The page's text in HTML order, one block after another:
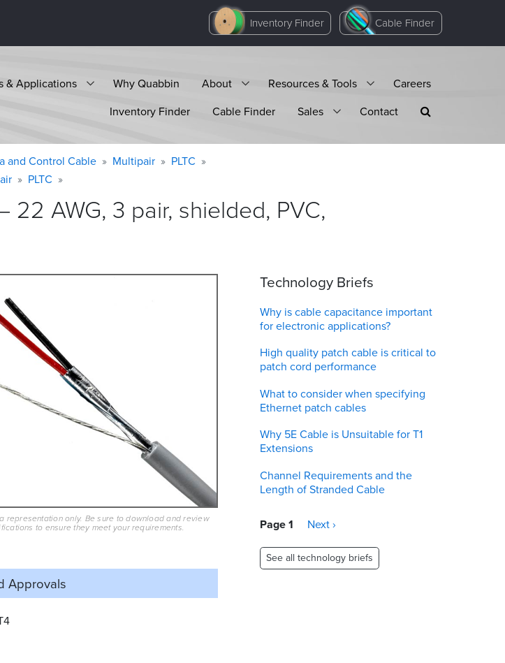
Inventory Finder Cable Finder
& Applications Why Quabbin About Resources & Tools
Careers
Inventory Finder
Cable Finder Sales Contact
and Control Cable Multipair
PLTC
PLTC
22 AWG, 3 pair, shielded, PVC,
representation only. Be sure to download and review
to ensure they meet your requirements.
Approvals
Technology Briefs
Why is cable capacitance important
for electronic applications?
High quality patch cable is critical to
patch cord performance
What to consider when specifying
Ethernet patch cables
Why 5E Cable is Unsuitable for T1
Extensions
Channel Requirements and the
Length of Stranded Cable
Pagination
Page 1
Next
Next ›
See all technology briefs